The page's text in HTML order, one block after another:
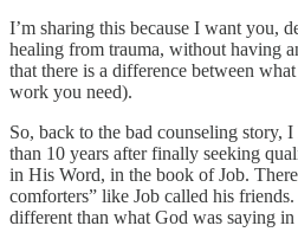
I’m sharing this because I want you,
healing from trauma, without having
that there is a difference between
work you need).
So, back to the bad counseling story,
than 10 years after finally seeking
in His Word, in the book of Job.
comforters” like Job called his
different than what God was saying